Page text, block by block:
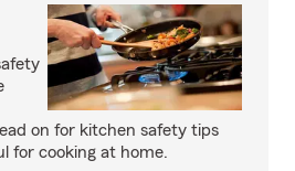
on for kitchen safety tips
for cooking at home.